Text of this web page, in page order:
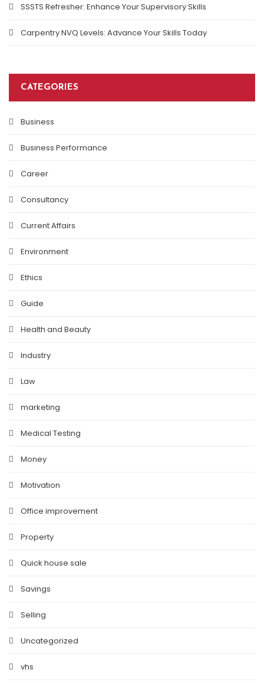
SSSTS Refresher: Enhance Your Supervisory Skills
Carpentry NVQ Levels: Advance Your Skills Today
CATEGORIES
Business
Business Performance
Career
Consultancy
Current Affairs
Environment
Ethics
Guide
Health and Beauty
Industry
Law
marketing
Medical Testing
Money
Motivation
Office improvement
Property
Quick house sale
Savings
Selling
Uncategorized
vhs